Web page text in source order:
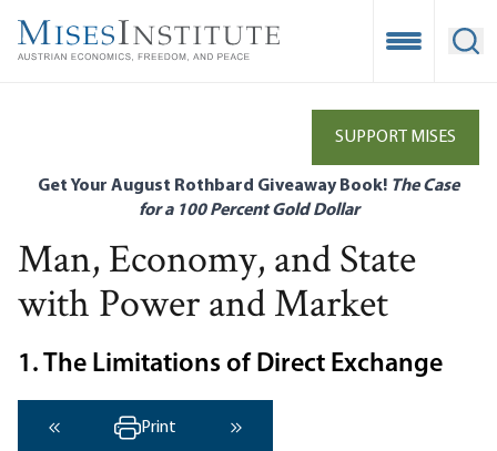
main
Open
SUPPORT MISES
Get Your August Rothbard Giveaway Book! The Case
for a 100 Percent Gold Dollar
Man, Economy, and State
with Power and Market
1. The Limitations of Direct Exchange
‹ Previous
Print